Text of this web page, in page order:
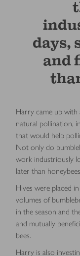
days,
and
Harry came up with
natural pollination,
that would help
Not only do
work industriously
later than
Hives were placed
volumes of
in the season and
and mutually
bees.
Harry is also